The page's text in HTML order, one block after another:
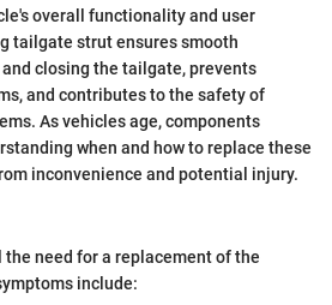
overall functionality and user
tailgate strut ensures smooth
closing the tailgate, prevents
and contributes to the safety of
As vehicles age, components
when and how to replace these
inconvenience and potential injury.
need for a replacement of the
include: